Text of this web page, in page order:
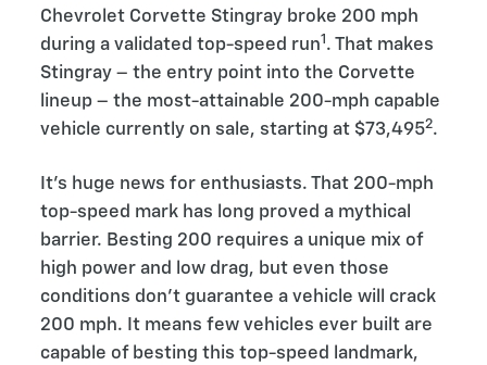
Chevrolet Corvette Stingray broke 200 mph
during a validated top-speed run1 . That makes
Stingray – the entry point into the Corvette
lineup – the most-attainable 200-mph capable
vehicle currently on sale, starting at $73,4952.
It’s huge news for enthusiasts. That 200-mph
top-speed mark has long proved a mythical
barrier. Besting 200 requires a unique mix of
high power and low drag, but even those
conditions don’t guarantee a vehicle will crack
200 mph. It means few vehicles ever built are
capable of besting this top-speed landmark,